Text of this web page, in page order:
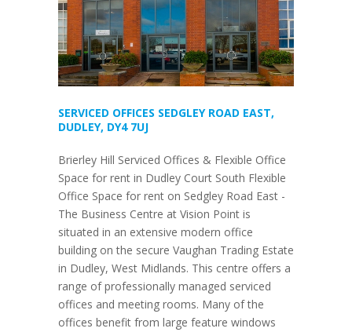
SERVICED OFFICES SEDGLEY ROAD EAST,
DUDLEY, DY4 7UJ
Brierley Hill Serviced Offices & Flexible Office
Space for rent in Dudley Court South Flexible
Office Space for rent on Sedgley Road East -
The Business Centre at Vision Point is
situated in an extensive modern office
building on the secure Vaughan Trading Estate
in Dudley, West Midlands. This centre offers a
range of professionally managed serviced
offices and meeting rooms. Many of the
offices benefit from large feature windows